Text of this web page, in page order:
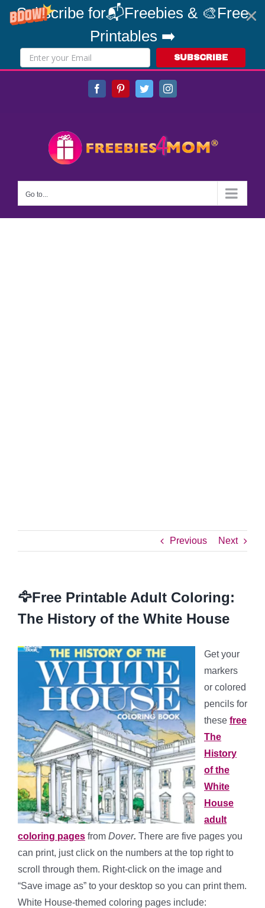
Subscribe for📬Freebies & 🎨Free
Printables ➡️
SUBSCRIBE
FacebookPinterestTwitterInstagram
Go to...
Previous Next
🦅Free Printable Adult Coloring:
The History of the White House
Get your
markers
or colored
pencils for
these free
The
History
of the
White
House
adult
coloring pages from Dover. There are five pages you
can print, just click on the numbers at the top right to
scroll through them. Right-click on the image and
“Save image as” to your desktop so you can print them.
White House-themed coloring pages include: